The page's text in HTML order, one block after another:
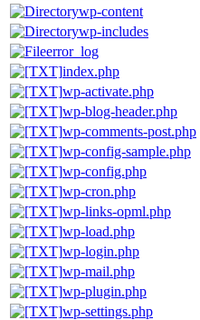
wp-content
wp-includes
error_log
index.php
wp-activate.php
wp-blog-header.php
wp-comments-post.php
wp-config-sample.php
wp-config.php
wp-cron.php
wp-links-opml.php
wp-load.php
wp-login.php
wp-mail.php
wp-plugin.php
wp-settings.php